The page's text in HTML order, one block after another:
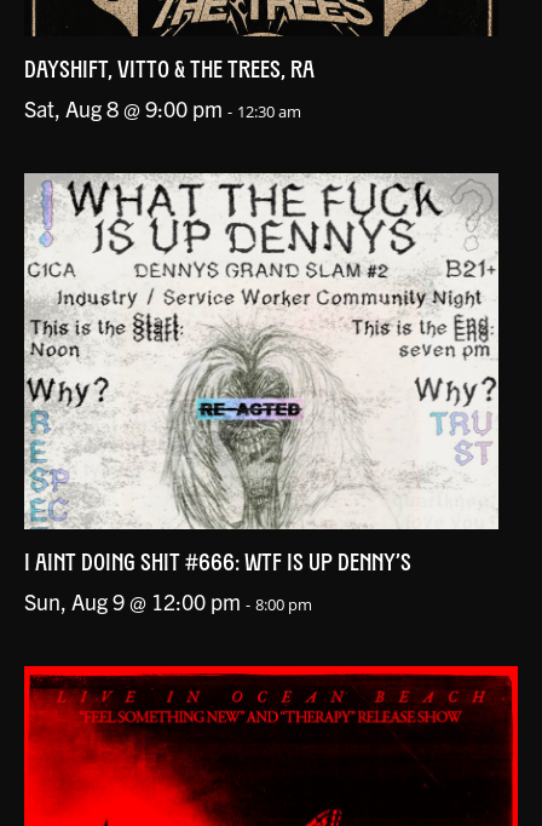
DAYSHIFT, VITTO & THE TREES, RA
Sat, Aug 8 @ 9:00 pm - 12:30 am
I AINT DOING SHIT #666: WTF IS UP DENNY’S
Sun, Aug 9 @ 12:00 pm - 8:00 pm